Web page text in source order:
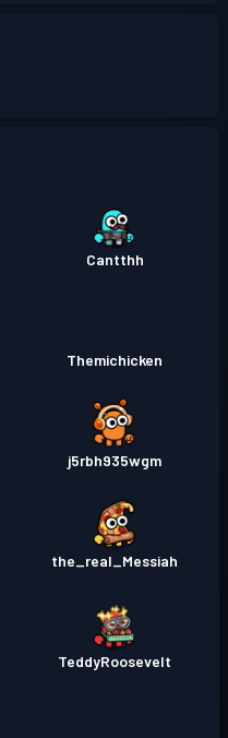
Cantthh
Themichicken
j5rbh935wgm
the_real_Messiah
TeddyRoosevelt